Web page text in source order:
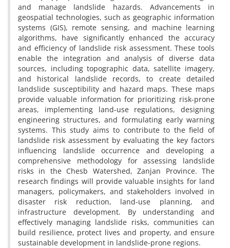
and manage landslide hazards. Advancements in
geospatial technologies, such as geographic information
systems (GIS), remote sensing, and machine learning
algorithms, have significantly enhanced the accuracy
and efficiency of landslide risk assessment. These tools
enable the integration and analysis of diverse data
sources, including topographic data, satellite imagery,
and historical landslide records, to create detailed
landslide susceptibility and hazard maps. These maps
provide valuable information for prioritizing risk-prone
areas, implementing land-use regulations, designing
engineering structures, and formulating early warning
systems. This study aims to contribute to the field of
landslide risk assessment by evaluating the key factors
influencing landslide occurrence and developing a
comprehensive methodology for assessing landslide
risks in the Chesb Watershed, Zanjan Province. The
research findings will provide valuable insights for land
managers, policymakers, and stakeholders involved in
disaster risk reduction, land-use planning, and
infrastructure development. By understanding and
effectively managing landslide risks, communities can
build resilience, protect lives and property, and ensure
sustainable development in landslide-prone regions.